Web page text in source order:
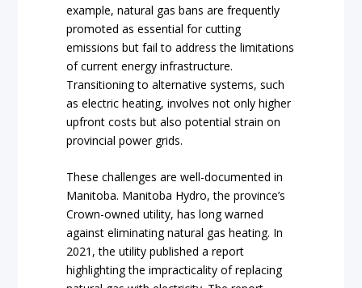
example, natural gas bans are frequently
promoted as essential for cutting
emissions but fail to address the limitations
of current energy infrastructure.
Transitioning to alternative systems, such
as electric heating, involves not only higher
upfront costs but also potential strain on
provincial power grids.
These challenges are well-documented in
Manitoba. Manitoba Hydro, the province’s
Crown-owned utility, has long warned
against eliminating natural gas heating. In
2021, the utility published a report
highlighting the impracticality of replacing